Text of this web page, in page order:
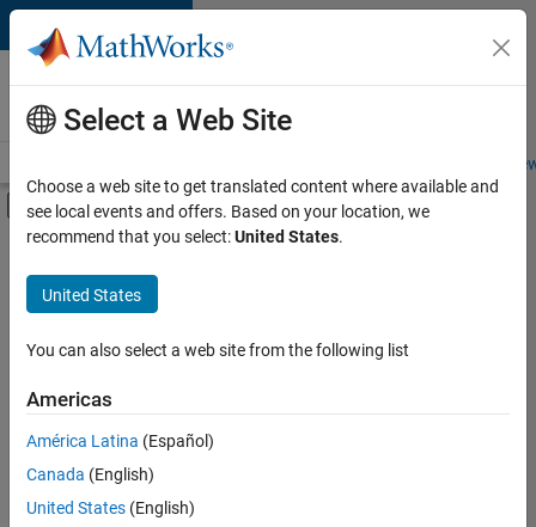
Skip to content
Careers at
MathWorks
Students and
Off-Canvas Navigation Menu Toggle
Main Content
FILTERED BY
Advanced Support
Product Development
Release Engineering
Sort By
Save
Selected
Select a Web Site
Choose a web site to get translated content where available and
see local events and offers. Based on your location, we
recommend that you select:United States.
United States
You can also select a web site from the following list
Americas
América Latina (Español)
Canada (English)
United States (English)